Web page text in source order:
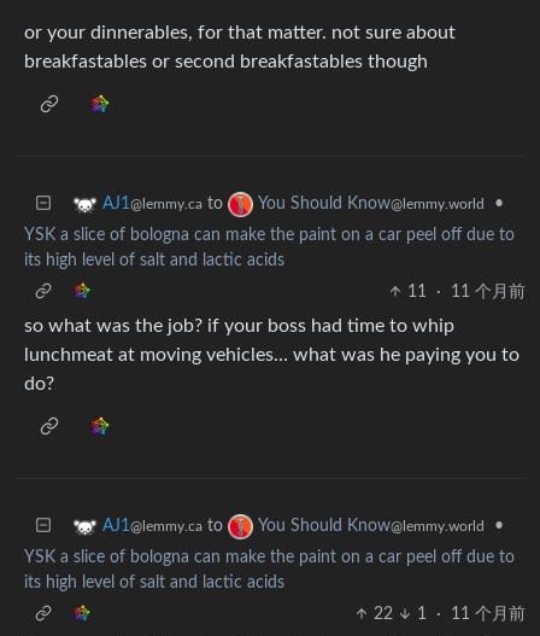
or your dinnerables, for that matter. not sure about
breakfastables or second breakfastables though
AJ1@lemmy.ca to You Should Know@lemmy.world
•
YSK a slice of bologna can make the paint on a car peel off due to
its high level of salt and lactic acids
11
· 11 个月前
so what was the job? if your boss had time to whip
lunchmeat at moving vehicles… what was he paying you to
do?
AJ1@lemmy.ca to You Should Know@lemmy.world
•
YSK a slice of bologna can make the paint on a car peel off due to
its high level of salt and lactic acids
22
1 · 11 个月前